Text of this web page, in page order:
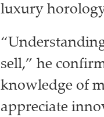
luxury
sell,” he
knowledge of
appreciate